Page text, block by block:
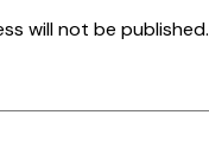
will not be published.